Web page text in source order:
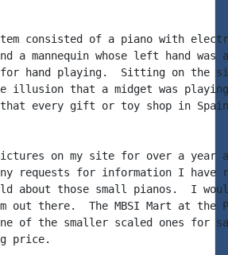
consisted of a piano with
a mannequin whose left hand
for hand playing.  Sitting on the
illusion that a midget was
that every gift or toy shop in
on my site for over a year
requests for information I have
about those small pianos.  I
out there.  The MBSI Mart at the
of the smaller scaled ones for
price.